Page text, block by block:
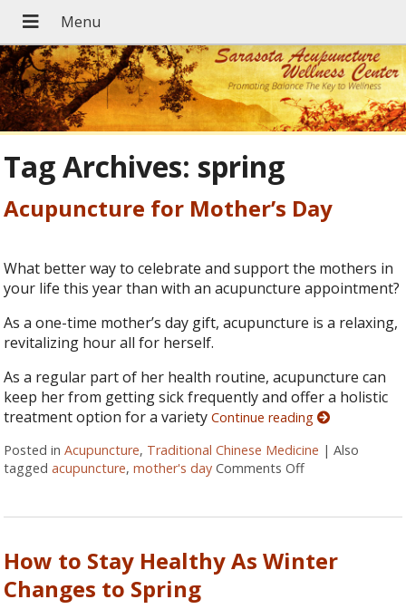
Tag Archives: spring
Acupuncture for Mother’s Day
What better way to celebrate and support the mothers in
your life this year than with an acupuncture appointment?
As a one-time mother’s day gift, acupuncture is a relaxing,
revitalizing hour all for herself.
As a regular part of her health routine, acupuncture can
keep her from getting sick frequently and offer a holistic
treatment option for a varietyContinue reading
Posted inAcupuncture, Traditional Chinese Medicine |Also
taggedacupuncture,mother's day Comments Offon Acupuncture
How to Stay Healthy As Winter
Changes to Spring